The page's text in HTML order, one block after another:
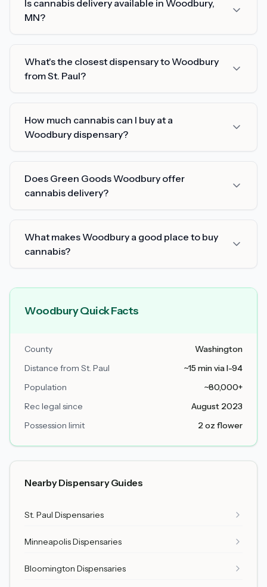
Is cannabis delivery available in Woodbury,
MN?
What's the closest dispensary to Woodbury
from St. Paul?
How much cannabis can I buy at a
Woodbury dispensary?
Does Green Goods Woodbury offer
cannabis delivery?
What makes Woodbury a good place to buy
cannabis?
Woodbury Quick Facts
County
Washington
Distance from St. Paul
~15 min via I-94
Population
~80,000+
Rec legal since
August 2023
Possession limit
2 oz flower
Nearby Dispensary Guides
St. Paul Dispensaries
Minneapolis Dispensaries
Bloomington Dispensaries